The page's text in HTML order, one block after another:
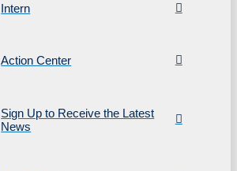
Intern
Action Center
Sign Up to Receive the Latest
News